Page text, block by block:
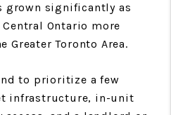
grown significantly as
Ontario more
Toronto Area.
to prioritize a few
infrastructure, in-unit